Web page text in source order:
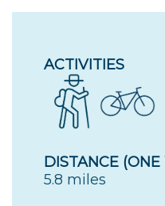
ACTIVITIES
DISTANCE (ONE
5.8 miles